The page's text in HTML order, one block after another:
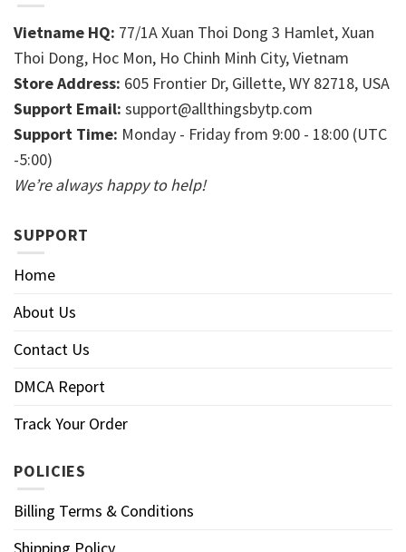
Vietname HQ: 77/1A Xuan Thoi Dong 3 Hamlet, Xuan
Thoi Dong, Hoc Mon, Ho Chinh Minh City, Vietnam
Store Address: 605 Frontier Dr, Gillette, WY 82718, USA
Support Email: support@allthingsbytp.com
Support Time: Monday - Friday from 9:00 - 18:00 (UTC
-5:00)
We’re always happy to help!
SUPPORT
Home
About Us
Contact Us
DMCA Report
Track Your Order
POLICIES
Billing Terms & Conditions